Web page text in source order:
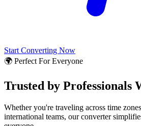
Start Converting Now
🌍 Perfect For Everyone
Trusted by Professionals
Whether you're traveling across time
international teams, our converter